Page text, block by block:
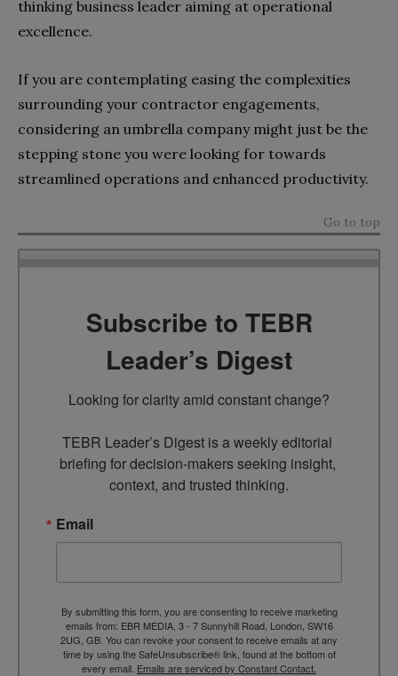
thinking business leader aiming at operational
excellence.
If you are contemplating easing the complexities
surrounding your contractor engagements,
considering an umbrella company might just be the
stepping stone you were looking for towards
streamlined operations and enhanced productivity.
Go to top
Subscribe to TEBR
Leader’s Digest
Looking for clarity amid constant change?
TEBR Leader’s Digest is a weekly editorial
briefing for decision-makers seeking insight,
context, and trusted thinking.
Email
By submitting this form, you are consenting to receive marketing
emails from: EBR MEDIA, 3 - 7 Sunnyhill Road, London, SW16
2UG, GB. You can revoke your consent to receive emails at any
time by using the SafeUnsubscribe® link, found at the bottom of
every email. Emails are serviced by Constant Contact.